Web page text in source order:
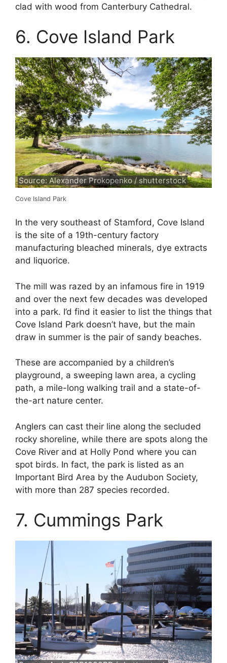
clad with wood from Canterbury Cathedral.
6. Cove Island Park
Source: Alexander Prokopenko / shutterstock
Cove Island Park
In the very southeast of Stamford, Cove Island
is the site of a 19th-century factory
manufacturing bleached minerals, dye extracts
and liquorice.
The mill was razed by an infamous fire in 1919
and over the next few decades was developed
into a park. I’d find it easier to list the things that
Cove Island Park doesn’t have, but the main
draw in summer is the pair of sandy beaches.
These are accompanied by a children’s
playground, a sweeping lawn area, a cycling
path, a mile-long walking trail and a state-of-
the-art nature center.
Anglers can cast their line along the secluded
rocky shoreline, while there are spots along the
Cove River and at Holly Pond where you can
spot birds. In fact, the park is listed as an
Important Bird Area by the Audubon Society,
with more than 287 species recorded.
7. Cummings Park